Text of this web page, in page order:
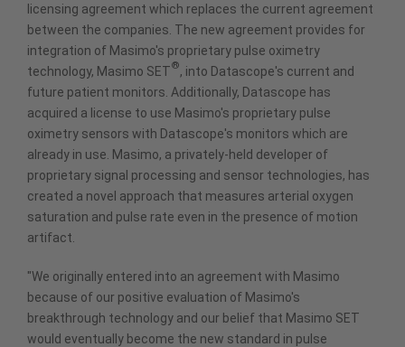
licensing agreement which replaces the current agreement
between the companies. The new agreement provides for
integration of Masimo's proprietary pulse oximetry
technology, Masimo SET®, into Datascope's current and
future patient monitors. Additionally, Datascope has
acquired a license to use Masimo's proprietary pulse
oximetry sensors with Datascope's monitors which are
already in use. Masimo, a privately-held developer of
proprietary signal processing and sensor technologies, has
created a novel approach that measures arterial oxygen
saturation and pulse rate even in the presence of motion
artifact.
"We originally entered into an agreement with Masimo
because of our positive evaluation of Masimo's
breakthrough technology and our belief that Masimo SET
would eventually become the new standard in pulse